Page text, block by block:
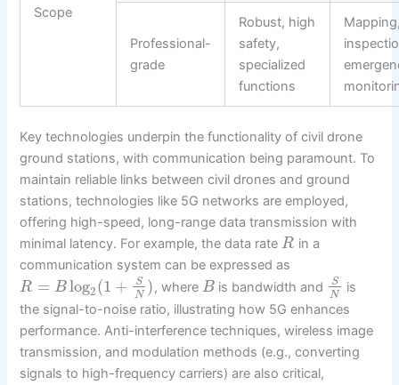
Scope
Professional-
grade
Robust, high
safety,
specialized
functions
Key technologies underpin the functionality of civil drone
ground stations, with communication being paramount. To
maintain reliable links between civil drones and ground
stations, technologies like 5G networks are employed,
offering high-speed, long-range data transmission with
minimal latency. For example, the data rateR in a
communication system can be expressed as
R = Blog2(1 +
S
N ), where Bis bandwidth and
S
N
is
the signal-to-noise ratio, illustrating how 5G enhances
performance. Anti-interference techniques, wireless image
transmission, and modulation methods (e.g., converting
signals to high-frequency carriers) are also critical,